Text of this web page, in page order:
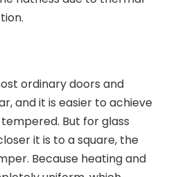
ordinary doors and
and it is easier to achieve
But for glass
it is to a square, the
Because heating and